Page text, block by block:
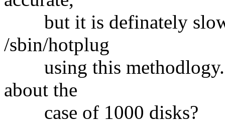
but it is definately
/sbin/hotplug
using this methodlogy.
about the
case of 1000 disks?